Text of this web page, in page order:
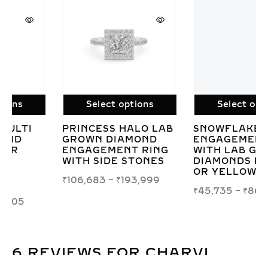
Select options
SNOWFLAKE
ENGAGEMENT RING
WITH LAB GROWN
DIAMONDS IN WHITE
Select options
IRIS HEART-
INSPIRED LAB
GROWN DIAMOND
RING IN WHITE,
YELLOW, OR ROSE
GOLD